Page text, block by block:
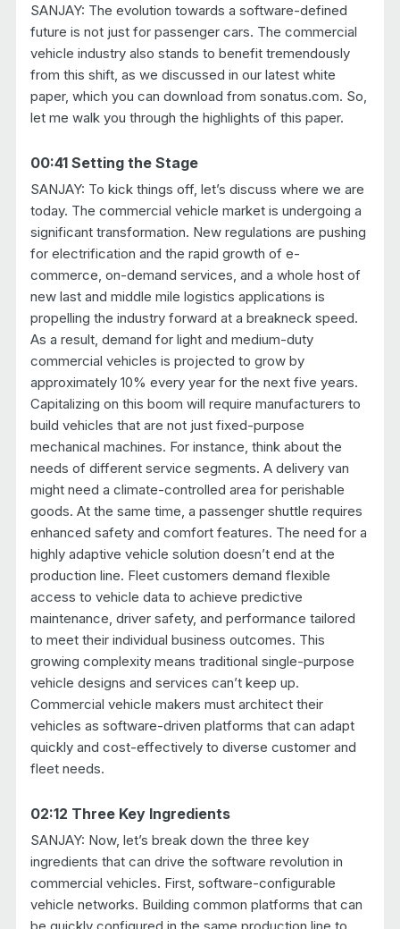
SANJAY: The evolution towards a software-defined
future is not just for passenger cars. The commercial
vehicle industry also stands to benefit tremendously
from this shift, as we discussed in our latest white
paper, which you can download from sonatus.com. So,
let me walk you through the highlights of this paper.
00:41 Setting the Stage
SANJAY: To kick things off, let’s discuss where we are
today. The commercial vehicle market is undergoing a
significant transformation. New regulations are pushing
for electrification and the rapid growth of e-
commerce, on-demand services, and a whole host of
new last and middle mile logistics applications is
propelling the industry forward at a breakneck speed.
As a result, demand for light and medium-duty
commercial vehicles is projected to grow by
approximately 10% every year for the next five years.
Capitalizing on this boom will require manufacturers to
build vehicles that are not just fixed-purpose
mechanical machines. For instance, think about the
needs of different service segments. A delivery van
might need a climate-controlled area for perishable
goods. At the same time, a passenger shuttle requires
enhanced safety and comfort features. The need for a
highly adaptive vehicle solution doesn’t end at the
production line. Fleet customers demand flexible
access to vehicle data to achieve predictive
maintenance, driver safety, and performance tailored
to meet their individual business outcomes. This
growing complexity means traditional single-purpose
vehicle designs and services can’t keep up.
Commercial vehicle makers must architect their
vehicles as software-driven platforms that can adapt
quickly and cost-effectively to diverse customer and
fleet needs.
02:12 Three Key Ingredients
SANJAY: Now, let’s break down the three key
ingredients that can drive the software revolution in
commercial vehicles. First, software-configurable
vehicle networks. Building common platforms that can